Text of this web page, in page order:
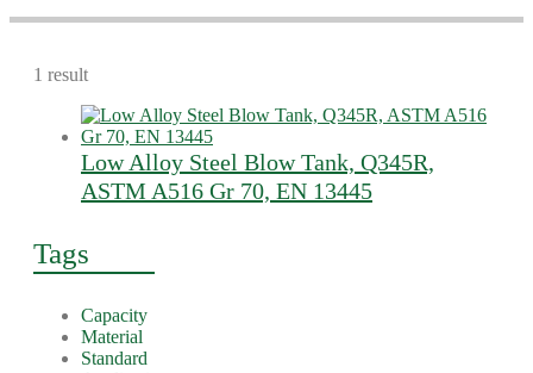
1 result
Low Alloy Steel Blow Tank, Q345R,
ASTM A516 Gr 70, EN 13445
Tags
Capacity
Material
Standard